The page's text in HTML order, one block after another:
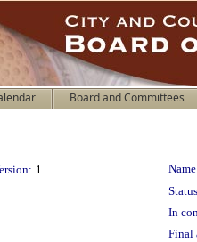
Board and Committees
1
In
Final